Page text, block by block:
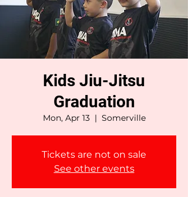
Kids Jiu-Jitsu
Graduation
Mon, Apr 13
  |
Somerville
Tickets are not on sale
See other events